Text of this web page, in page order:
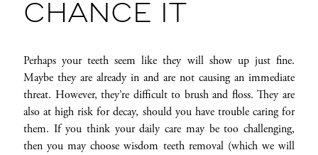
CHANCE IT
Perhaps your teeth seem like they will show up just fine.
Maybe they are already in and are not causing an immediate
threat. However, they’re difficult to brush and floss. They are
also at high risk for decay, should you have trouble caring for
them. If you think your daily care may be too challenging,
then you may choose wisdom teeth removal (which we will